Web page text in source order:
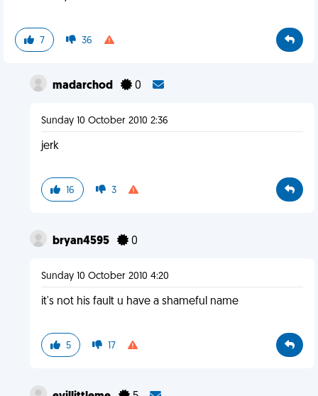
7 36
madarchod 0
Sunday 10 October 2010 2:36
jerk
16 3
bryan4595 0
Sunday 10 October 2010 4:20
it's not his fault u have a shameful name
5 17